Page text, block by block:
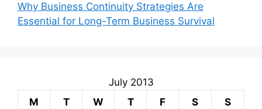
Why Business Continuity Strategies Are
Essential for Long-Term Business Survival
July 2013
M
T W T F S S